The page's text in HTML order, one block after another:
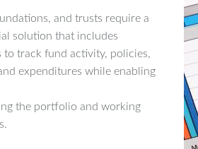
and trusts require a
solution that includes
to track fund activity, policies,
expenditures while enabling
the portfolio and working